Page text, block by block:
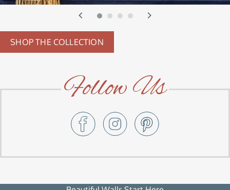
SHOP THE COLLECTION
Follow Us